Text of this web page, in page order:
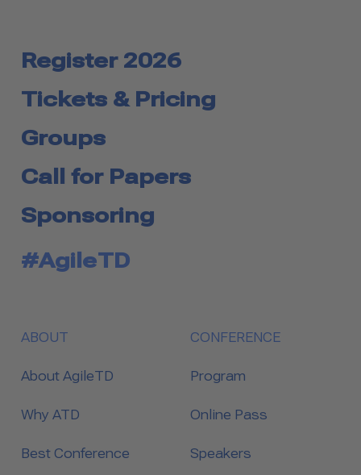
Register 2026
Tickets & Pricing
Groups
Call for Papers
Sponsoring
#AgileTD
ABOUT
About AgileTD
Why ATD
Best Conference
CONFERENCE
Program
Online Pass
Speakers